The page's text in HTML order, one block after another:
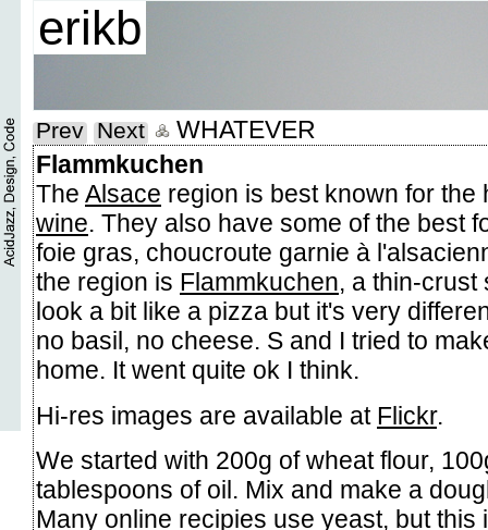
erikb
Prev Next
WHATEVER
Flammkuchen
The Alsace region is best known for the
wine. They also have some of the best
foie gras, choucroute garnie à
the region is Flammkuchen, a thin-crust
look a bit like a pizza but it's very
no basil, no cheese. S and I tried to
home. It went quite ok I think.
Hi-res images are available at Flickr.
We started with 200g of wheat flour,
tablespoons of oil. Mix and make a
Many online recipies use yeast, but this